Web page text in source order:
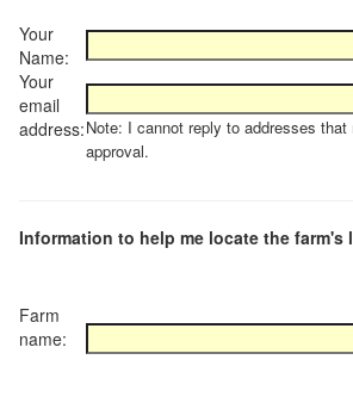
Your
Name:
Your
email
address:Note: I cannot reply to addresses
approval.
Information to help me locate the farm's
Farm
name: